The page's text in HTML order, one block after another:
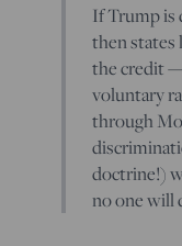
If Trump is
then states
the credit
voluntary
through
doctrine!)
no one will